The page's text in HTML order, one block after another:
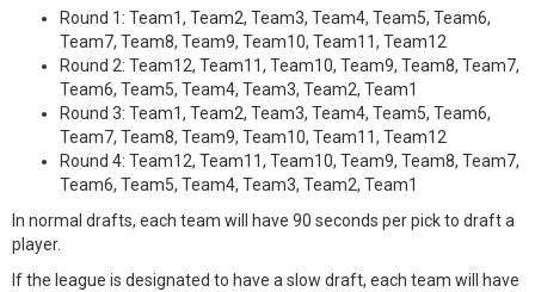
Round 1: Team1, Team2, Team3, Team4, Team5, Team6,
Team7, Team8, Team9, Team10, Team11, Team12
Round 2: Team12, Team11, Team10, Team9, Team8, Team7,
Team6, Team5, Team4, Team3, Team2, Team1
Round 3: Team1, Team2, Team3, Team4, Team5, Team6,
Team7, Team8, Team9, Team10, Team11, Team12
Round 4: Team12, Team11, Team10, Team9, Team8, Team7,
Team6, Team5, Team4, Team3, Team2, Team1
In normal drafts, each team will have 90 seconds per pick to draft a
player.
If the league is designated to have a slow draft, each team will have